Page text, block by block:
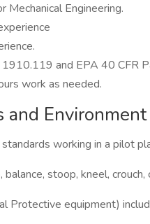
Mechanical Engineering.
and EPA 40 CFR
work as needed.
and Environment
working in a pilot
stoop, kneel,
Protective equipment)